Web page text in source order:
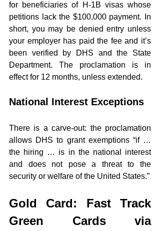
for beneficiaries of H-1B visas whose
petitions lack the $100,000 payment. In
short, you may be denied entry unless
your employer has paid the fee and it’s
been verified by DHS and the State
Department. The proclamation is in
effect for 12 months, unless extended.
National Interest Exceptions
There is a carve-out: the proclamation
allows DHS to grant exemptions “if …
the hiring … is in the national interest
and does not pose a threat to the
security or welfare of the United States.”
Gold Card: Fast Track
Green Cards via